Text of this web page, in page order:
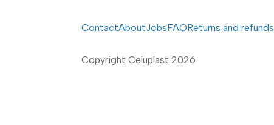
ContactAboutJobsFAQReturns and refunds
Copyright Celuplast 2026